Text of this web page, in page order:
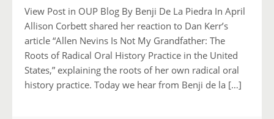
View Post in OUP Blog By Benji De La Piedra In April
Allison Corbett shared her reaction to Dan Kerr’s
article “Allen Nevins Is Not My Grandfather: The
Roots of Radical Oral History Practice in the United
States,” explaining the roots of her own radical oral
history practice. Today we hear from Benji de la […]